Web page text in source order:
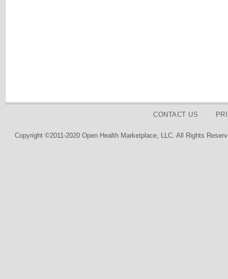
CONTACT US
Copyright ©2011-2020 Open Health Marketplace, LLC. All Rights